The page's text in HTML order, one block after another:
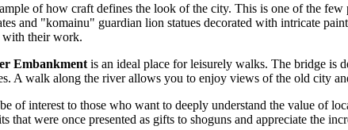
of how craft defines the look of the city. This is one of the few
and "komainu" guardian lion statues decorated with intricate
with their work.
Embankment is an ideal place for leisurely walks. The bridge is
A walk along the river allows you to enjoy views of the old city
of interest to those who want to deeply understand the value of
that were once presented as gifts to shoguns and appreciate the